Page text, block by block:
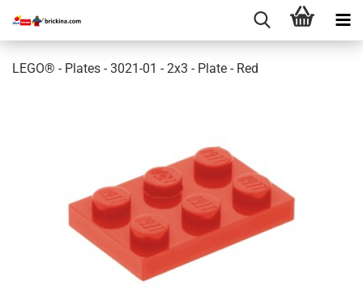
LEGO® - Plates - 3021-01 - 2x3 - Plate - Red